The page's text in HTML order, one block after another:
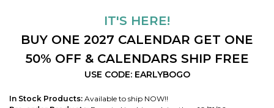
IT'S HERE!
BUY ONE 2027 CALENDAR GET ONE
50% OFF & CALENDARS SHIP FREE
USE CODE: EARLYBOGO
In Stock Products: Available to ship NOW!!